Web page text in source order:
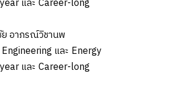
และ Career-long
ย อาภรณ์วิชานพ
และ Energy
และ Career-long